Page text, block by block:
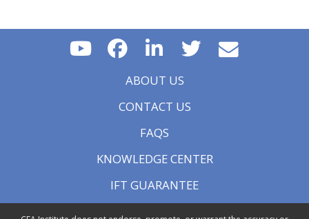
ABOUT US
CONTACT US
FAQS
KNOWLEDGE CENTER
IFT GUARANTEE